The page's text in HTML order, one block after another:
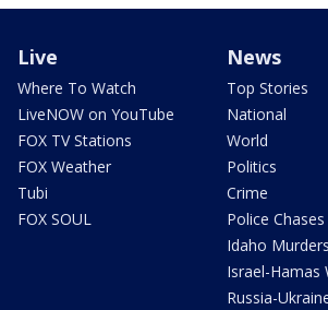
Live
Where To Watch
LiveNOW on YouTube
FOX TV Stations
FOX Weather
Tubi
FOX SOUL
News
Top Stories
National
World
Politics
Crime
Police Chases
Idaho Murders
Israel-Hamas
Russia-